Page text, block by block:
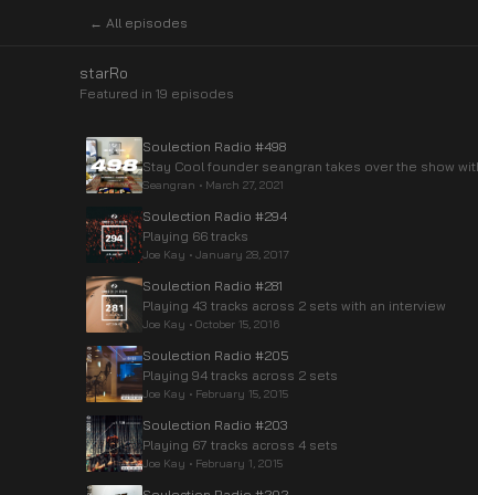
← All episodes
starRo
Featured in 19 episodes
Soulection Radio #498
Stay Cool founder seangran takes over the show
Seangran • March 27, 2021
Soulection Radio #294
Playing 66 tracks
Joe Kay • January 28, 2017
Soulection Radio #281
Playing 43 tracks across 2 sets with an interview
Joe Kay • October 15, 2016
Soulection Radio #205
Playing 94 tracks across 2 sets
Joe Kay • February 15, 2015
Soulection Radio #203
Playing 67 tracks across 4 sets
Joe Kay • February 1, 2015